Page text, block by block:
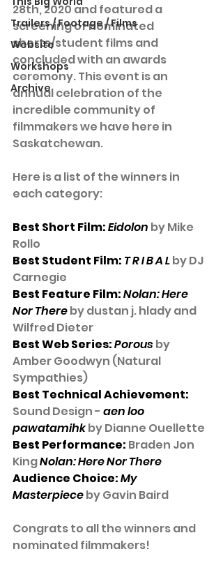
Trailers / Footage / Films
Website
Workshops
Archive
28th, 2020 and featured a
screening of nominated
shorts/student films and
concluded with an awards
ceremony. This event is an
annual celebration of the
incredible community of
filmmakers we have here in
Saskatchewan.
Here is a list of the winners in
each category:
Best Short Film: Eidolon by Mike
Rollo
Best Student Film: T R I B A L by DJ
Carnegie
Best Feature Film: Nolan: Here
Nor There by dustan j. hlady and
Wilfred Dieter
Best Web Series: Porous by
Amber Goodwyn (Natural
Sympathies)
Best Technical Achievement:
Sound Design - aen loo
pawatamihk by Dianne Ouellette
Best Performance: Braden Jon
King Nolan: Here Nor There
Audience Choice: My
Masterpiece by Gavin Baird
Congrats to all the winners and
nominated filmmakers!